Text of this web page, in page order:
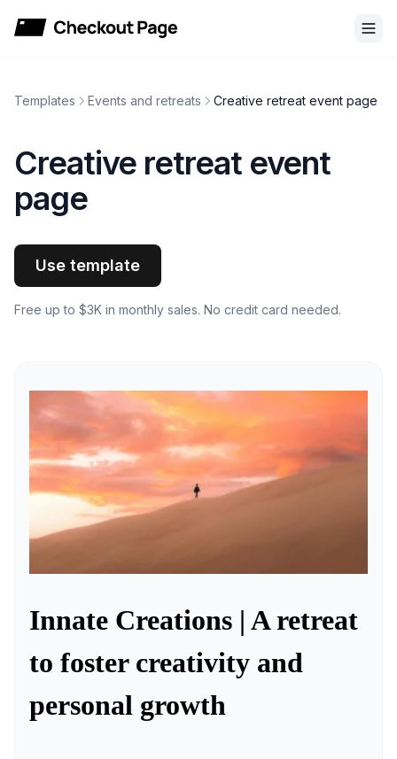
Checkout Page
Templates Events and retreats Creative retreat event page
Creative retreat event
page
Use template
Free up to $3K in monthly sales. No credit card needed.